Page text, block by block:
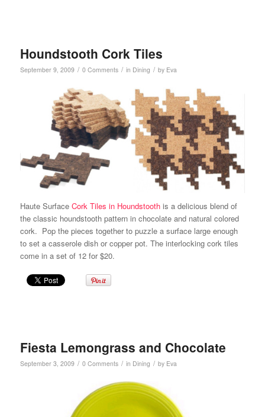
Houndstooth Cork Tiles
September 9, 2009 / 0 Comments / in Dining / by Eva
Haute Surface Cork Tiles in Houndstoothis a delicious blend of
the classic houndstooth pattern in chocolate and natural colored
cork. Pop the pieces together to puzzle a surface large enough
to set a casserole dish or copper pot. The interlocking cork tiles
come in a set of 12 for $20.
Fiesta Lemongrass and Chocolate
September 3, 2009 / 0 Comments / in Dining / by Eva